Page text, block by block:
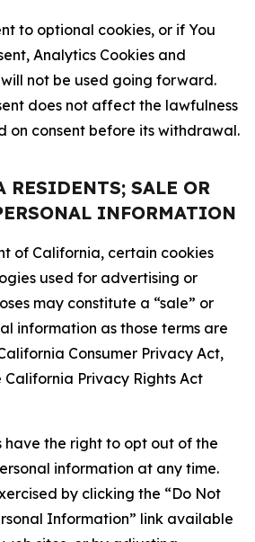
to optional cookies, or if You
Analytics Cookies and
not be used going forward.
does not affect the lawfulness
on consent before its withdrawal.
RESIDENTS; SALE OR
INFORMATION
of California, certain cookies
used for advertising or
may constitute a “sale” or
information as those terms are
Consumer Privacy Act,
Privacy Rights Act
have the right to opt out of the
information at any time.
by clicking the “Do Not
Information” link available